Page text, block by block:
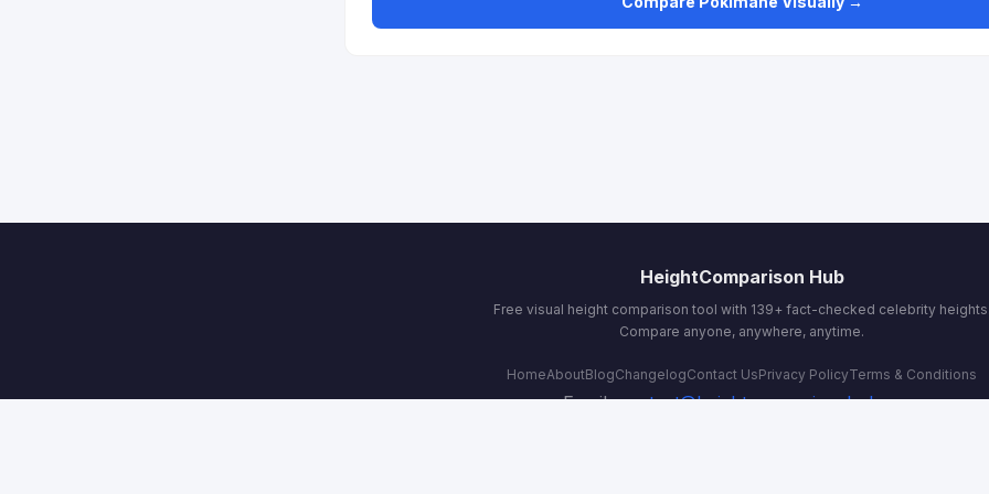
HeightComparison Hub
Free visual height comparison tool with 139+ fact-checked celebrity
Compare anyone, anywhere, anytime.
HomeAboutBlogChangelogContact UsPrivacy PolicyTerms & Conditions
Email:contact@heightcomparisonhub.com